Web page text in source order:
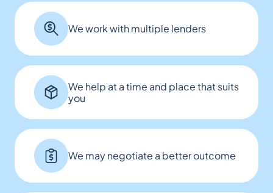
We work with multiple lenders
We help at a time and place that suits
you
We may negotiate a better outcome